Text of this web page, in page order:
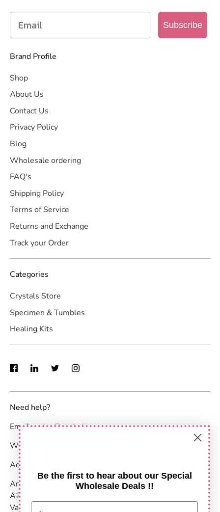
Subscribe
Brand Profile
Shop
About Us
Contact Us
Privacy Policy
Blog
Wholesale ordering
FAQ's
Shipping Policy
Terms of Service
Returns and Exchange
Track your Order
Categories
Crystals Store
Specimen & Tumbles
Healing Kits
Need help?
Email :sales@anshulimpex.com
WhatsApp : +91 9373904480
Address:
Anshul Impex
A203-204,
Vastu Nirvana
Be the first to hear about our Special
Wholesale Deals !!